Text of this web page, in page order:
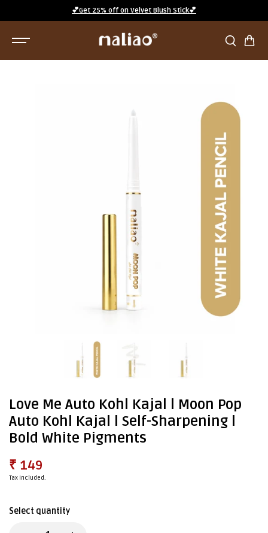
💕Get 25% off on Velvet Blush Stick💕
Love Me Auto Kohl Kajal l Moon Pop
Auto Kohl Kajal l Self-Sharpening l
Bold White Pigments
₹ 149
Tax included.
Select quantity